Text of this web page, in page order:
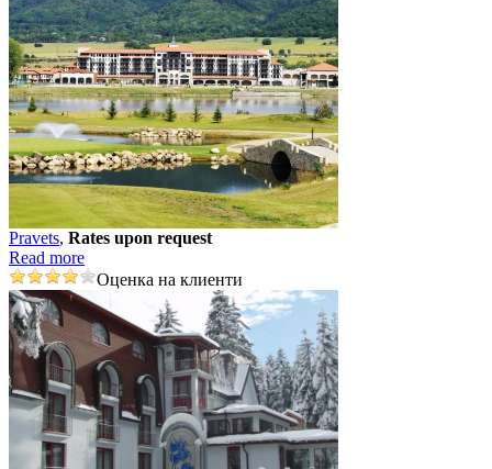
Pravеts, Rates upon request
Read more
Оценка на клиенти